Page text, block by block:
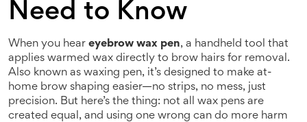
Need to Know
When you hear eyebrow wax pen, a handheld tool that
applies warmed wax directly to brow hairs for removal.
Also known as waxing pen, it’s designed to make at-
home brow shaping easier—no strips, no mess, just
precision. But here’s the thing: not all wax pens are
created equal, and using one wrong can do more harm